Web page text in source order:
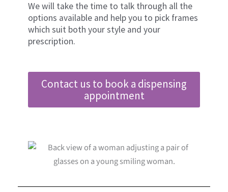
We will take the time to talk through all the
options available and help you to pick frames
which suit both your style and your
prescription.
Contact us to book a dispensing
appointment